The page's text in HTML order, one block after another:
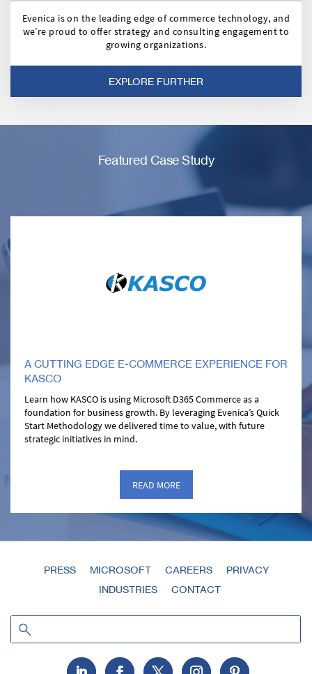
Evenica is on the leading edge of commerce technology, and
we’re proud to offer strategy and consulting engagement to
growing organizations.
EXPLORE FURTHER
Featured Case Study
A CUTTING EDGE E-COMMERCE EXPERIENCE FOR
KASCO
Learn how KASCO is using Microsoft D365 Commerce as a
foundation for business growth. By leveraging Evenica’s Quick
Start Methodology we delivered time to value, with future
strategic initiatives in mind.
READ MORE
PRESS MICROSOFT CAREERS
PRIVACY
INDUSTRIES
CONTACT